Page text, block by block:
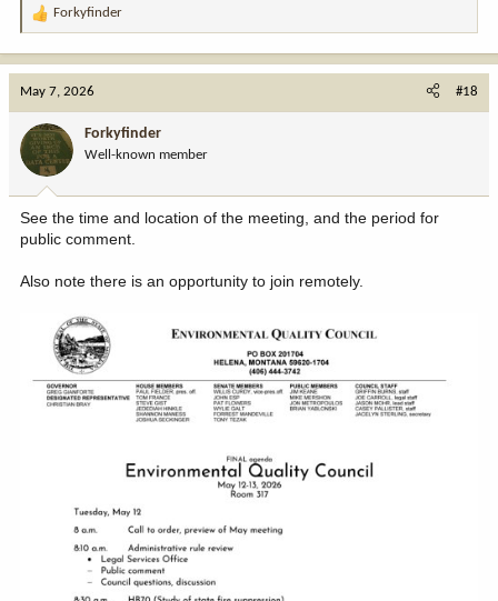
R
a
o
n
:
Forkyfinder
May 7, 2026 #18
Forkyfinder
Well-known member
See the time and location of the meeting, and the period for
public comment.
Also note there is an opportunity to join remotely.